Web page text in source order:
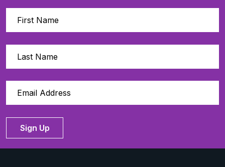
Sign Up